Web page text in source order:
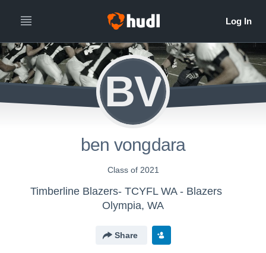
BV
ben vongdara
Class of 2021
Timberline Blazers- TCYFL WA - Blazers
Olympia, WA
Share